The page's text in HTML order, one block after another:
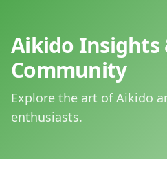
Aikido Insights
Community
Explore the art of Aikido
enthusiasts.